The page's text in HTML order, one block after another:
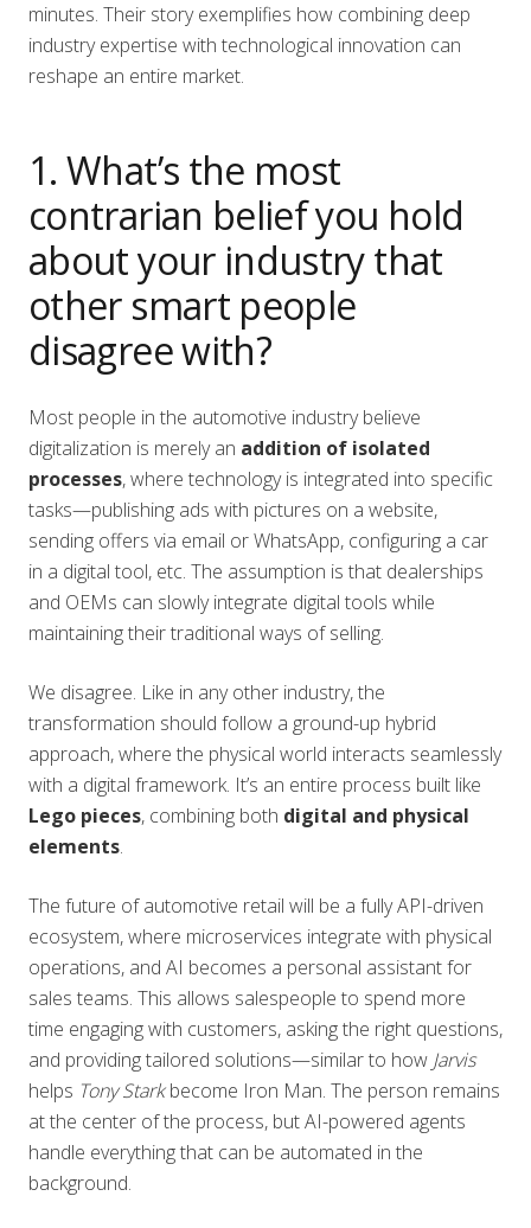
minutes. Their story exemplifies how combining deep
industry expertise with technological innovation can
reshape an entire market.
1. What’s the most
contrarian belief you hold
about your industry that
other smart people
disagree with?
Most people in the automotive industry believe
digitalization is merely an addition of isolated
processes, where technology is integrated into specific
tasks—publishing ads with pictures on a website,
sending offers via email or WhatsApp, configuring a car
in a digital tool, etc. The assumption is that dealerships
and OEMs can slowly integrate digital tools while
maintaining their traditional ways of selling.
We disagree. Like in any other industry, the
transformation should follow a ground-up hybrid
approach, where the physical world interacts seamlessly
with a digital framework. It’s an entire process built like
Lego pieces, combining both digital and physical
elements.
The future of automotive retail will be a fully API-driven
ecosystem, where microservices integrate with physical
operations, and AI becomes a personal assistant for
sales teams. This allows salespeople to spend more
time engaging with customers, asking the right questions,
and providing tailored solutions—similar to how Jarvis
helps Tony Starkbecome Iron Man. The person remains
at the center of the process, but AI-powered agents
handle everything that can be automated in the
background.